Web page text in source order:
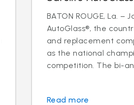
BATON ROUGE, La. –
AutoGlass®, the
and replacement
as the national
competition. The bi-
Read more